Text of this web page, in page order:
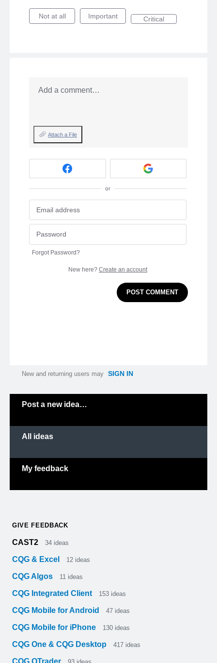
Not at all Important Critical
Add a comment…
Attach a File
or
Forgot Password?
New here? Create an account
POST COMMENT
New and returning users may SIGN IN
Post a new idea…
All ideas
My feedback
GIVE FEEDBACK
CAST2 34 ideas
CQG & Excel 12 ideas
CQG Algos 11 ideas
CQG Integrated Client 153 ideas
CQG Mobile for Android 47 ideas
CQG Mobile for iPhone 130 ideas
CQG One & CQG Desktop 417 ideas
CQG QTrader